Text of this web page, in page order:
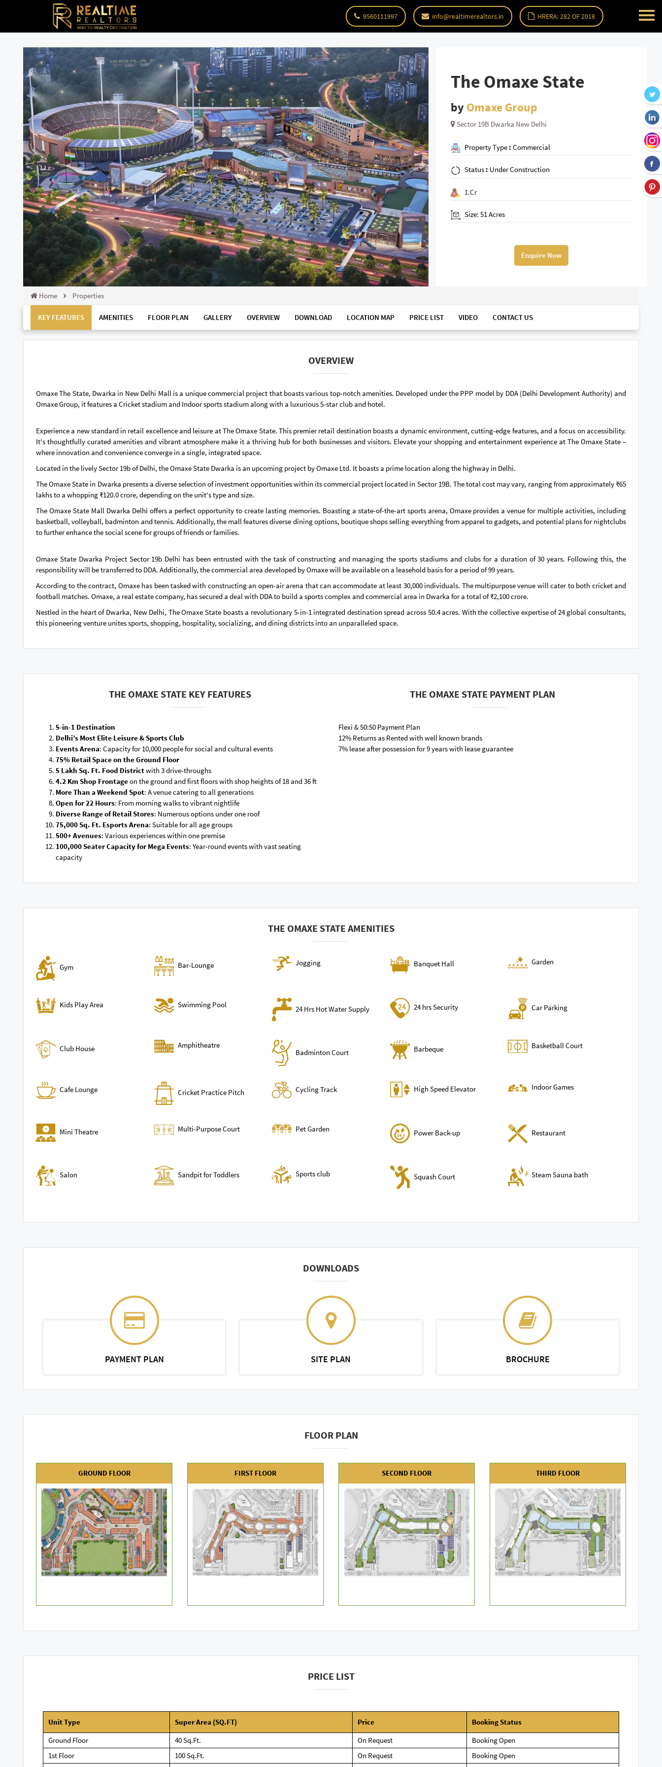
9560111997 info@realtimerealtors.in HRERA: 282 OF 2018
The Omaxe State
by Omaxe Group
Sector 19B Dwarka New Delhi
Property Type : Commercial
Status : Under Construction
1.Cr
Size: 51 Acres
Enquire Now
Home Properties
KEY FEATURES AMENITIES FLOOR PLAN GALLERY OVERVIEW DOWNLOAD LOCATION MAP PRICE LIST VIDEO CONTACT US
OVERVIEW
Omaxe The State, Dwarka in New Delhi Mall is a unique commercial project that boasts various top-notch amenities. Developed under the PPP model by DDA (Delhi Development Authority) and
Omaxe Group, it features a Cricket stadium and Indoor sports stadium along with a luxurious 5-star club and hotel.
Experience a new standard in retail excellence and leisure at The Omaxe State. This premier retail destination boasts a dynamic environment, cutting-edge features, and a focus on accessibility.
It's thoughtfully curated amenities and vibrant atmosphere make it a thriving hub for both businesses and visitors. Elevate your shopping and entertainment experience at The Omaxe State –
where innovation and convenience converge in a single, integrated space.
Located in the lively Sector 19b of Delhi, the Omaxe State Dwarka is an upcoming project by Omaxe Ltd. It boasts a prime location along the highway in Delhi.
The Omaxe State in Dwarka presents a diverse selection of investment opportunities within its commercial project located in Sector 19B. The total cost may vary, ranging from approximately ₹65
lakhs to a whopping ₹120.0 crore, depending on the unit's type and size.
The Omaxe State Mall Dwarka Delhi offers a perfect opportunity to create lasting memories. Boasting a state-of-the-art sports arena, Omaxe provides a venue for multiple activities, including
basketball, volleyball, badminton and tennis. Additionally, the mall features diverse dining options, boutique shops selling everything from apparel to gadgets, and potential plans for nightclubs
to further enhance the social scene for groups of friends or families.
Omaxe State Dwarka Project Sector 19b Delhi has been entrusted with the task of constructing and managing the sports stadiums and clubs for a duration of 30 years. Following this, the
responsibility will be transferred to DDA. Additionally, the commercial area developed by Omaxe will be available on a leasehold basis for a period of 99 years.
According to the contract, Omaxe has been tasked with constructing an open-air arena that can accommodate at least 30,000 individuals. The multipurpose venue will cater to both cricket and
football matches. Omaxe, a real estate company, has secured a deal with DDA to build a sports complex and commercial area in Dwarka for a total of ₹2,100 crore.
Nestled in the heart of Dwarka, New Delhi, The Omaxe State boasts a revolutionary 5-in-1 integrated destination spread across 50.4 acres. With the collective expertise of 24 global consultants,
this pioneering venture unites sports, shopping, hospitality, socializing, and dining districts into an unparalleled space.
THE OMAXE STATE KEY FEATURES
5-in-1 Destination
Delhi’s Most Elite Leisure & Sports Club
Events Arena: Capacity for 10,000 people for social and cultural events
75% Retail Space on the Ground Floor
5 Lakh Sq. Ft. Food Districtwith 3 drive-throughs
4.2 Km Shop Frontageon the ground and first floors with shop heights of 18 and 36 ft
More Than a Weekend Spot: A venue catering to all generations
Open for 22 Hours: From morning walks to vibrant nightlife
Diverse Range of Retail Stores: Numerous options under one roof
75,000 Sq. Ft. Esports Arena: Suitable for all age groups
500+ Avenues: Various experiences within one premise
100,000 Seater Capacity for Mega Events: Year-round events with vast seating
capacity
THE OMAXE STATE PAYMENT PLAN
Flexi & 50:50 Payment Plan
12% Returns as Rented with well known brands
7% lease after possession for 9 years with lease guarantee
THE OMAXE STATE AMENITIES
Gym Bar-Lounge Jogging Banquet Hall Garden
Kids Play Area Swimming Pool 24 Hrs Hot Water Supply 24 hrs Security Car Parking
Club House Amphitheatre
Badminton Court Barbeque Basketball Court
Cafe Lounge Cricket Practice Pitch Cycling Track High Speed Elevator Indoor Games
Mini Theatre Multi-Purpose Court Pet Garden Power Back-up Restaurant
Salon Sandpit for Toddlers Sports club Squash Court Steam Sauna bath
DOWNLOADS
PAYMENT PLAN SITE PLAN BROCHURE
FLOOR PLAN
GROUND FLOOR FIRST FLOOR SECOND FLOOR THIRD FLOOR
PRICE LIST
Unit Type Super Area (SQ.FT) Price BookingStatus
Ground Floor
40 Sq.Ft. On Request
Booking Open
1st Floor
100 Sq.Ft. On Request
Booking Open